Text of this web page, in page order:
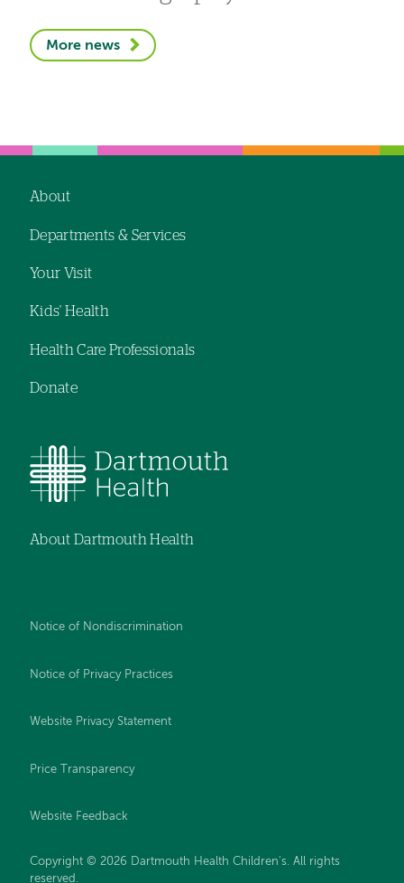
More news
navigation
About
Departments & Services
Your Visit
Kids' Health
Health Care Professionals
Donate
About Dartmouth Health
Notice of Nondiscrimination
Notice of Privacy Practices
Website Privacy Statement
Price Transparency
Website Feedback
Copyright © 2026 Dartmouth Health Children's. All rights
reserved.